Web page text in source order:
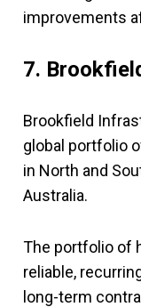
improvements
7.
Brookfield
global portfolio
in North and
Australia.
The portfolio of
reliable,
long-term